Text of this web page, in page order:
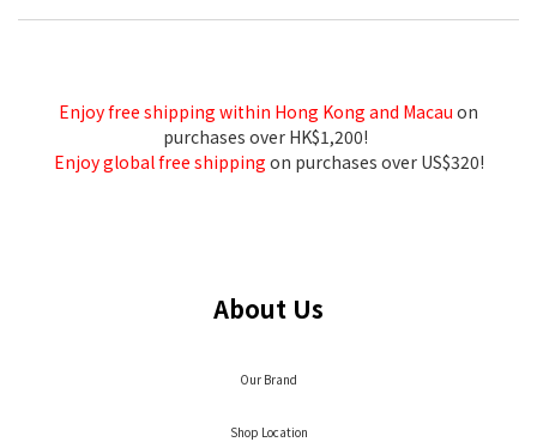
Enjoy free shipping within Hong Kong and Macau on
purchases over HK$1,200!
Enjoy global free shipping on purchases over US$320!
About Us
Our Brand
Shop Location